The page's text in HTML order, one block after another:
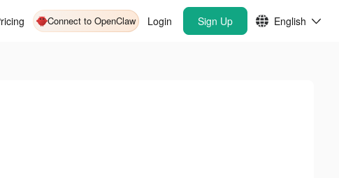
Connect to OpenClaw Login Sign Up English